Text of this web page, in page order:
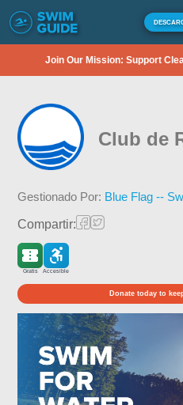
Join Our Mission: Support
Club de
Gestionado Por: Blue Flag --
Compartir:
Gratis Accesible
Donate today to